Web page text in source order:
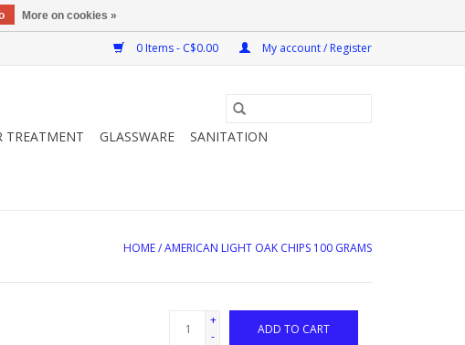
0 Items - C$0.00 My account / Register
TREATMENT GLASSWARE
SANITATION
HOME/AMERICAN LIGHT OAK CHIPS 100 GRAMS
+
-
ADD TO CART
More on cookies »